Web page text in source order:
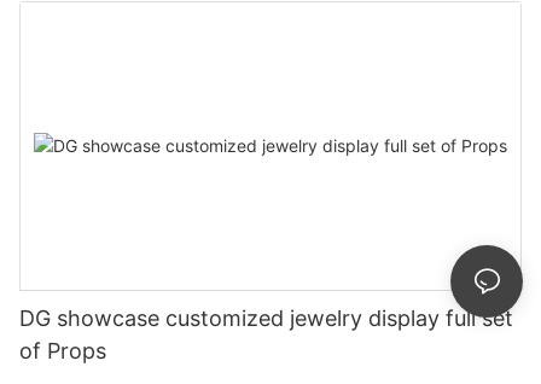
DG showcase customized jewelry display full set
of Props